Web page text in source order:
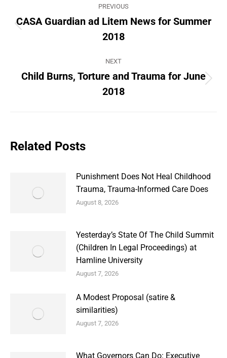
navigation
PREVIOUS
post:
CASA Guardian ad Litem News for Summer
2018
NEXT
post:
Child Burns, Torture and Trauma for June
2018
Related Posts
Punishment Does Not Heal Childhood
Trauma, Trauma-Informed Care Does
August 8, 2026
Yesterday’s State Of The Child Summit
(Children In Legal Proceedings) at
Hamline University
August 7, 2026
A Modest Proposal (satire &
similarities)
August 7, 2026
What Governors Can Do: Executive